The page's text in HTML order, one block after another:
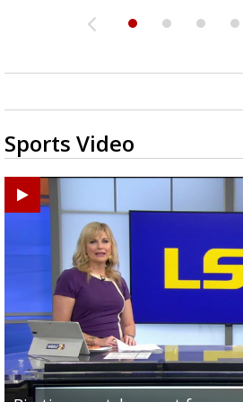
Sports Video